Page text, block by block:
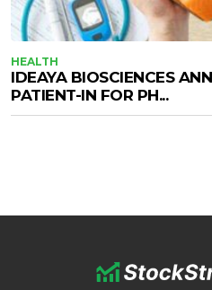
HEALTH
IDEAYA BIOSCIENCES
PATIENT-IN FOR PH...